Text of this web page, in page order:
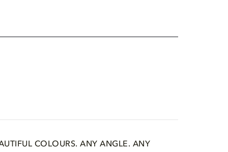
COLOURS. ANY ANGLE. ANY